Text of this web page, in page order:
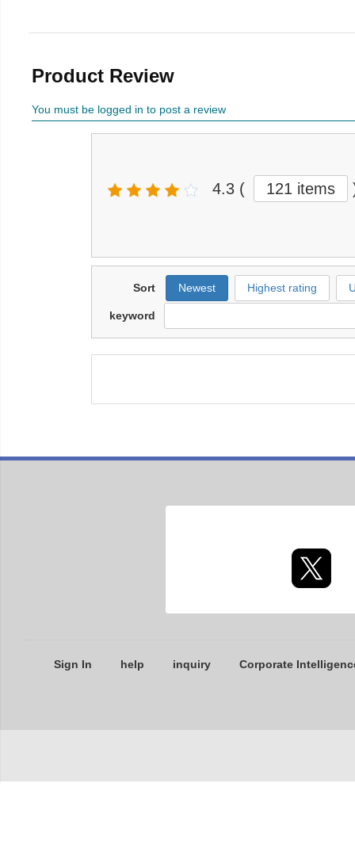
Product Review
You must be logged in to post a review
4.3 ( 121 items
Sort Newest Highest rating
keyword
Sign In help inquiry Corporate